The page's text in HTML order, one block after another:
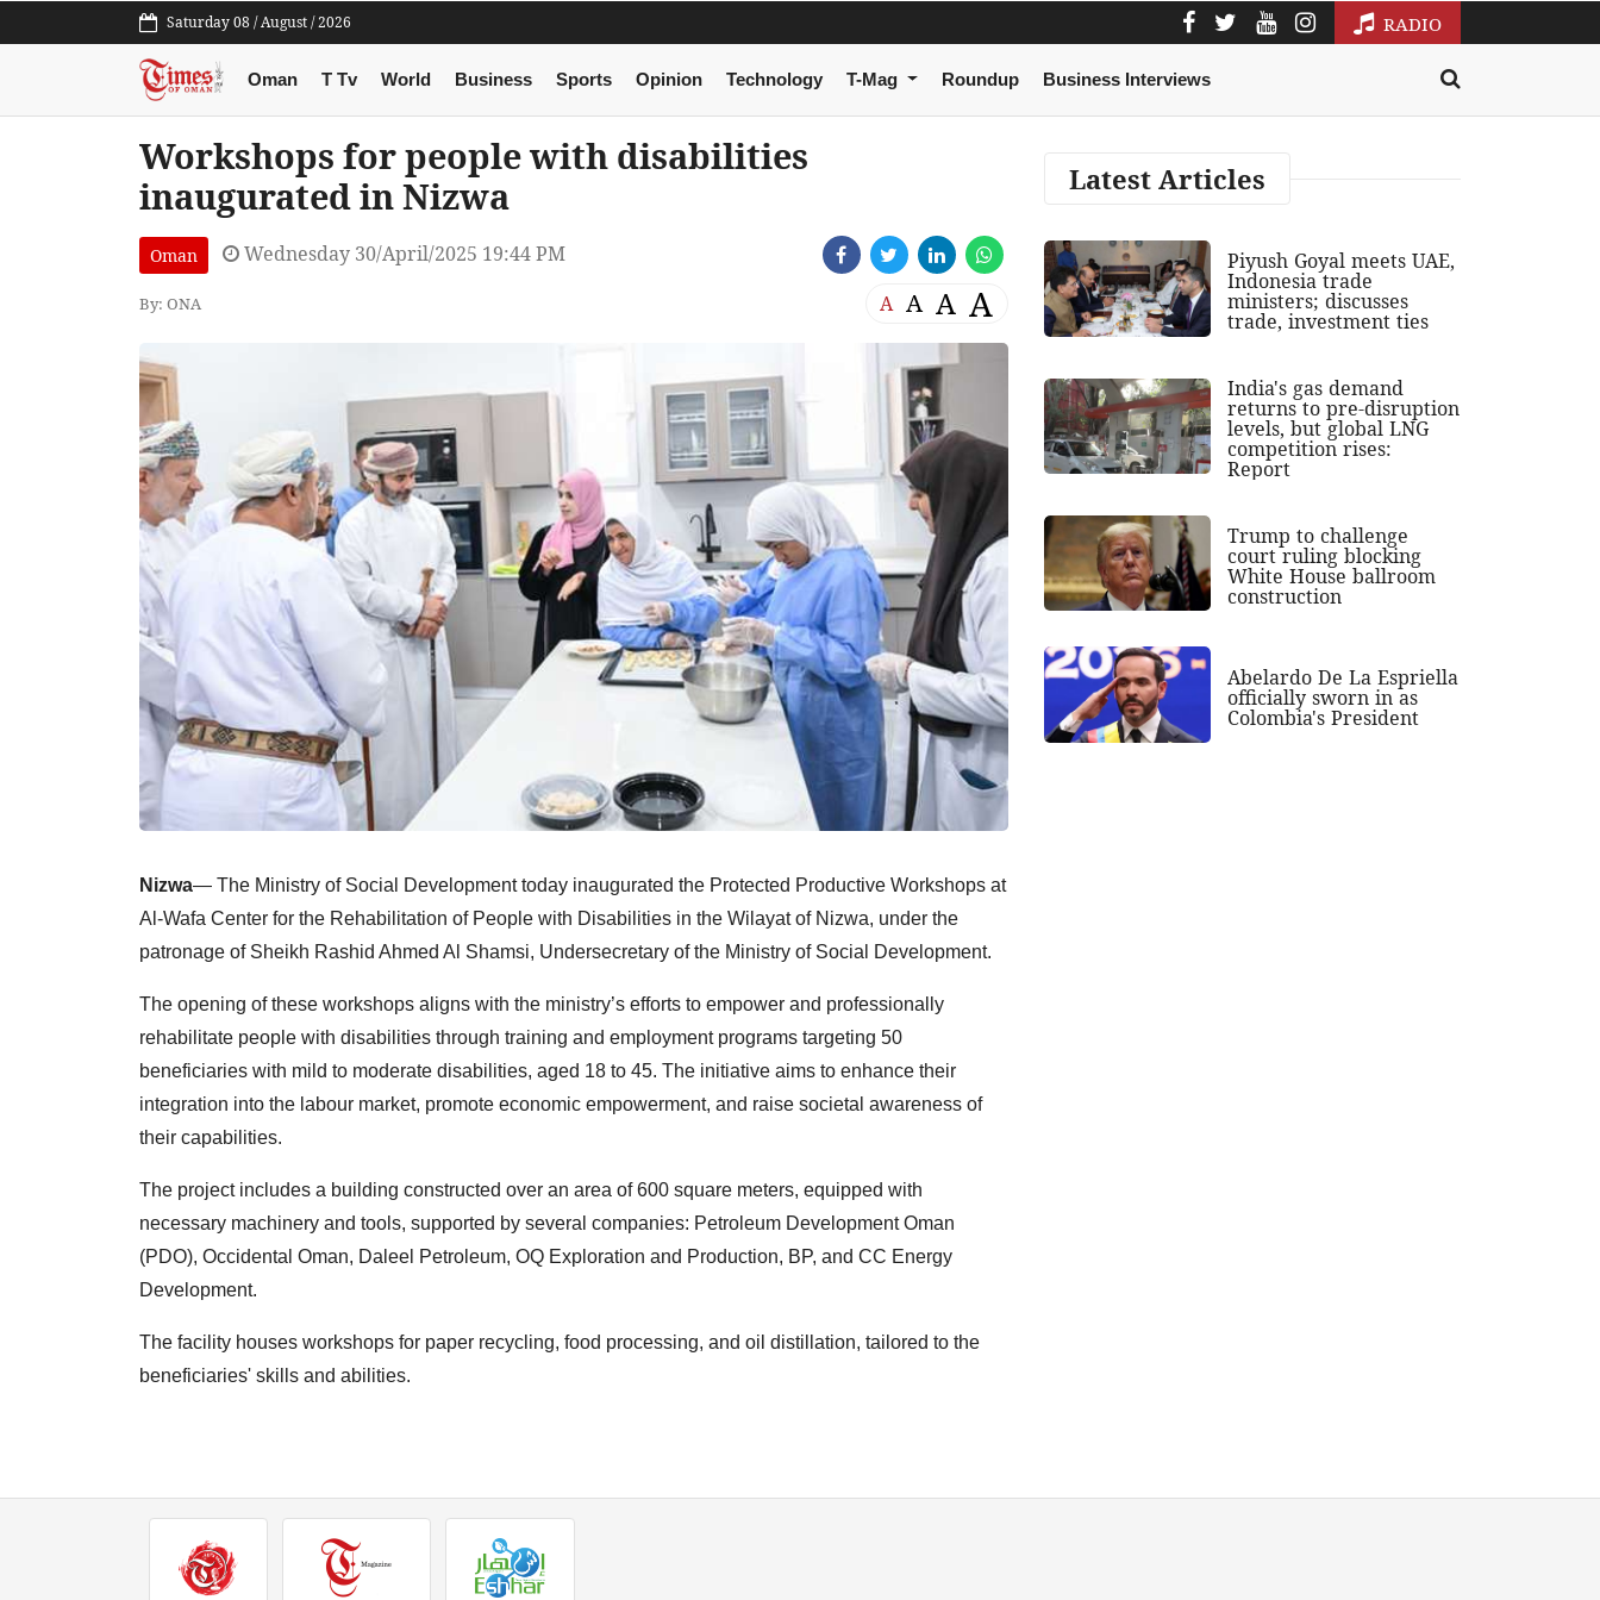
Saturday 08 / August / 2026 RADIO
Oman T Tv World Business Sports Opinion Technology T-Mag Roundup Business Interviews
Workshops for people with disabilities
inaugurated in Nizwa
Oman Wednesday 30/April/2025 19:44 PM
By: ONA A A A A
Nizwa— The Ministry of Social Development today inaugurated the Protected Productive Workshops at
Al-Wafa Center for the Rehabilitation of People with Disabilities in the Wilayat of Nizwa, under the
patronage of Sheikh Rashid Ahmed Al Shamsi, Undersecretary of the Ministry of Social Development.
The opening of these workshops aligns with the ministry’s efforts to empower and professionally
rehabilitate people with disabilities through training and employment programs targeting 50
beneficiaries with mild to moderate disabilities, aged 18 to 45. The initiative aims to enhance their
integration into the labour market, promote economic empowerment, and raise societal awareness of
their capabilities.
The project includes a building constructed over an area of 600 square meters, equipped with
necessary machinery and tools, supported by several companies: Petroleum Development Oman
(PDO), Occidental Oman, Daleel Petroleum, OQ Exploration and Production, BP, and CC Energy
Development.
The facility houses workshops for paper recycling, food processing, and oil distillation, tailored to the
beneficiaries' skills and abilities.
Latest Articles
Piyush Goyal meets UAE,
Indonesia trade
ministers; discusses
trade, investment ties
India's gas demand
returns to pre-disruption
levels, but global LNG
competition rises:
Report
Trump to challenge
court ruling blocking
White House ballroom
construction
Abelardo De La Espriella
officially sworn in as
Colombia's President